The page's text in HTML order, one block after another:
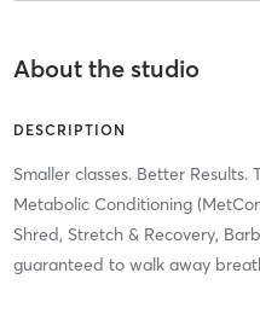
About the studio
DESCRIPTION
Smaller classes. Better Results.
Metabolic Conditioning
Shred, Stretch & Recovery,
guaranteed to walk away